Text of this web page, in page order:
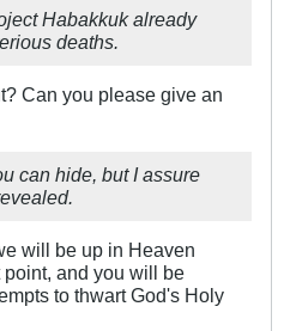
Habakkuk already
deaths.
Can you please give an
can hide, but I assure
will be up in Heaven
and you will be
to thwart God's Holy